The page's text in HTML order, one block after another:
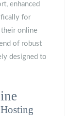
enhanced
for
their online
of robust
designed to